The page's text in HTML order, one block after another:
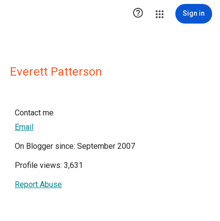
 Sign in
Everett Patterson
Contact me
Email
On Blogger since: September 2007
Profile views: 3,631
Report Abuse